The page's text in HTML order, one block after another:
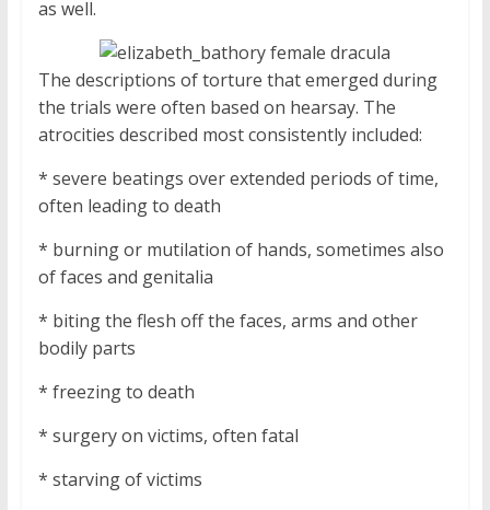
as well.
The descriptions of torture that emerged during
the trials were often based on hearsay. The
atrocities described most consistently included:
* severe beatings over extended periods of time,
often leading to death
* burning or mutilation of hands, sometimes also
of faces and genitalia
* biting the flesh off the faces, arms and other
bodily parts
* freezing to death
* surgery on victims, often fatal
* starving of victims